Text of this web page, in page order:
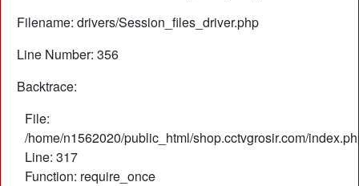
Filename: drivers/Session_files_driver.php
Line Number: 356
Backtrace:
File:
/home/n1562020/public_html/shop.cctvgrosir.com/
Line: 317
Function: require_once